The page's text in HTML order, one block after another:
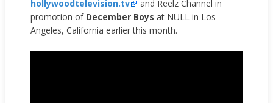
hollywoodtelevision.tv
and Reelz Channel in
promotion of December Boys at NULL in Los
Angeles, California earlier this month.